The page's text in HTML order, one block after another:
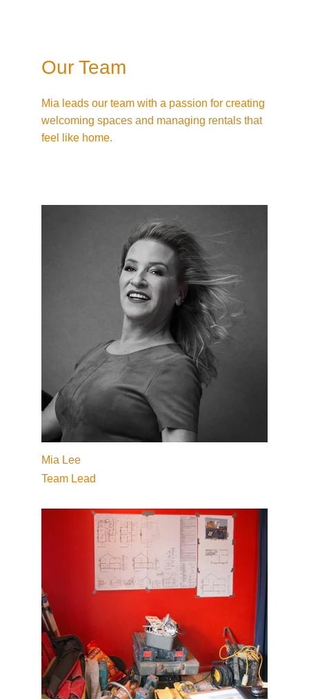
Our Team
Mia Lee
Mia leads our team with a passion for creating
welcoming spaces and managing rentals that
feel like home.
Team Lead